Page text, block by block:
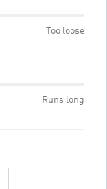
Too loose
Runs long